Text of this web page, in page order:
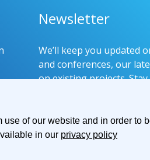
of our website and in order
in our privacy policy
Newsletter
We’ll keep you updated
and conferences, our
on existing projects.